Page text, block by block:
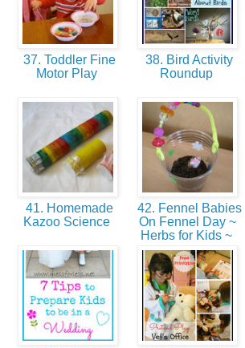
37. Toddler Fine
Motor Play
38. Bird Activity
Roundup
41. Homemade
Kazoo Science
42. Fennel Babies
On Fennel Day ~
Herbs for Kids ~